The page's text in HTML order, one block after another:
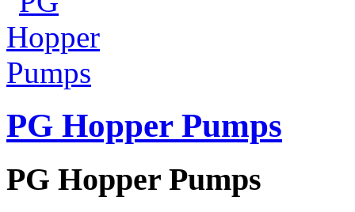
PG Hopper Pumps
PG Hopper Pumps